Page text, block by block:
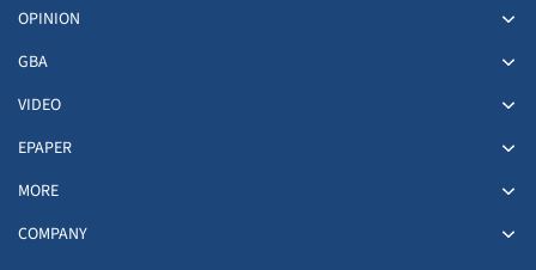
OPINION
GBA
VIDEO
EPAPER
MORE
COMPANY